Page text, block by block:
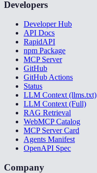
Developers
Developer Hub
API Docs
RapidAPI
npm Package
MCP Server
GitHub
GitHub Actions
Status
LLM Context (llms.txt)
LLM Context (Full)
RAG Retrieval
WebMCP Catalog
MCP Server Card
Agents Manifest
OpenAPI Spec
Company